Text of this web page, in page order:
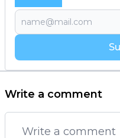
Write a comment